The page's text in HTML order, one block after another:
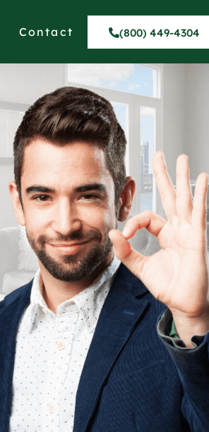
Contact (800) 449-4304